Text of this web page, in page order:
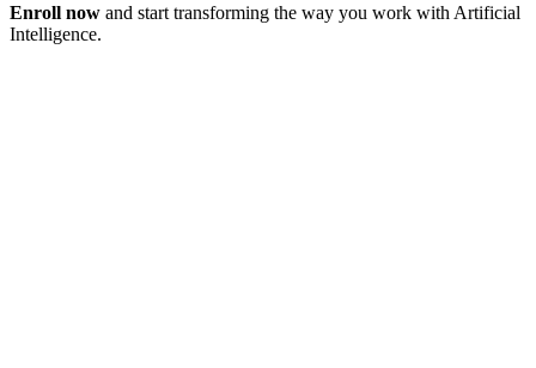
Enroll now and start transforming the way you work with Artificial
Intelligence.